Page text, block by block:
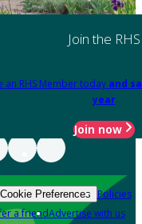
Join the RHS
an RHS Member today and
year
Join now
Cookie Preferences Policies
a friendAdvertise with us